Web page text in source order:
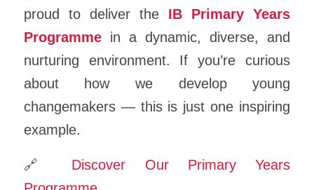
proud to deliver the IB Primary Years
Programmein a dynamic, diverse, and
nurturing environment. If you’re curious
about how we develop young
changemakers — this is just one inspiring
example.
🔗 Discover Our Primary Years